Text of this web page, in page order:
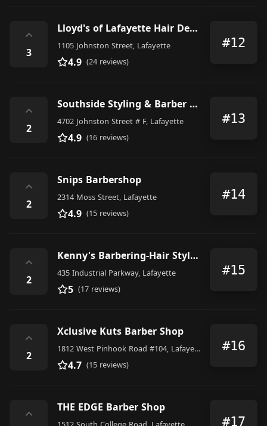
⌃
3
Lloyd's of Lafayette Hair Design
1105 Johnston Street, Lafayette
4.9 (24 reviews)
#12
⌃
2
Southside Styling & Barber Shp
4702 Johnston Street # F, Lafayette
4.9 (16 reviews)
#13
⌃
2
Snips Barbershop
2314 Moss Street, Lafayette
4.9 (15 reviews)
#14
⌃
2
Kenny's Barbering-Hair Stylng
435 Industrial Parkway, Lafayette
5 (17 reviews)
#15
⌃
2
Xclusive Kuts Barber Shop
1812 West Pinhook Road #104, Lafayette
4.7 (15 reviews)
#16
⌃
THE EDGE Barber Shop
#17